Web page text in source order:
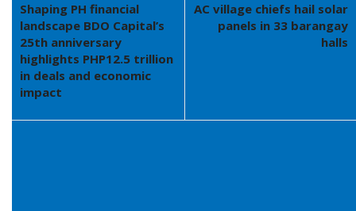
Shaping PH financial
landscape BDO Capital’s
25th anniversary
highlights PHP12.5 trillion
in deals and economic
impact
AC village chiefs hail solar
panels in 33 barangay
halls